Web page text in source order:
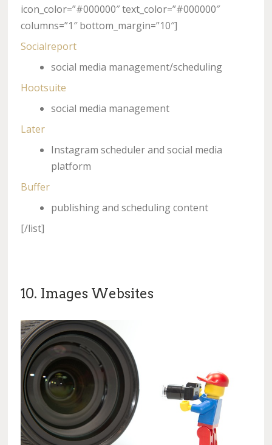
icon_color=”#000000″ text_color=”#000000″
columns=”1″ bottom_margin=”10″]
Socialreport
social media management/scheduling
Hootsuite
social media management
Later
Instagram scheduler and social media
platform
Buffer
publishing and scheduling content
[/list]
10. Images Websites